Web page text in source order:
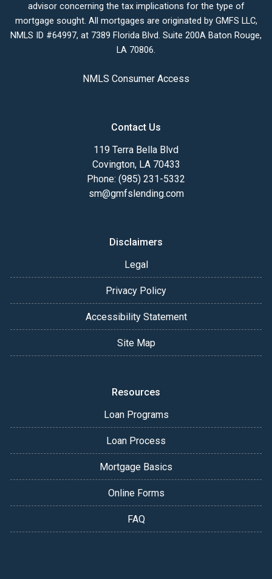
advisor concerning the tax implications for the type of
mortgage sought. All mortgages are originated by GMFS LLC,
NMLS ID #64997, at 7389 Florida Blvd. Suite 200A Baton Rouge,
LA 70806.
NMLS Consumer Access
Contact Us
119 Terra Bella Blvd
Covington, LA 70433
Phone: (985) 231-5332
sm@gmfslending.com
Disclaimers
Legal
Privacy Policy
Accessibility Statement
Site Map
Resources
Loan Programs
Loan Process
Mortgage Basics
Online Forms
FAQ